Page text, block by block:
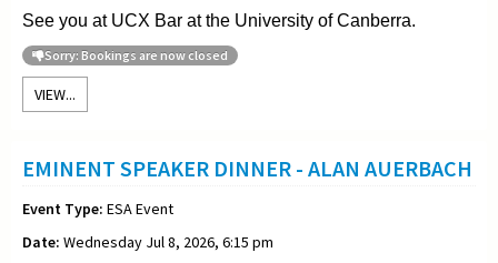
See you at UCX Bar at the University of Canberra.
Sorry: Bookings are now closed
VIEW...
EMINENT SPEAKER DINNER - ALAN AUERBACH
Event Type: ESA Event
Date: Wednesday Jul 8, 2026, 6:15 pm